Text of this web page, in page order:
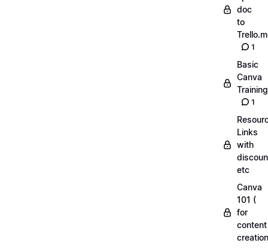
doc
to
1
Basic
Canva
Training
1
Links
with
etc
Canva
101 (
for
content